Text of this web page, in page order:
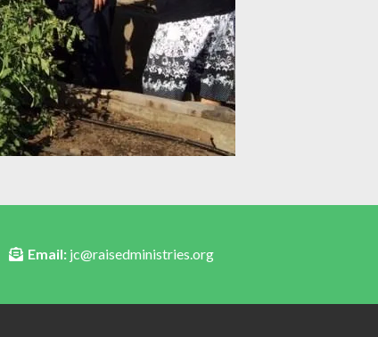
Email:jc@raisedministries.org